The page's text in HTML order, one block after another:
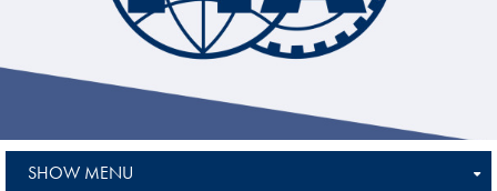
SHOW MENU